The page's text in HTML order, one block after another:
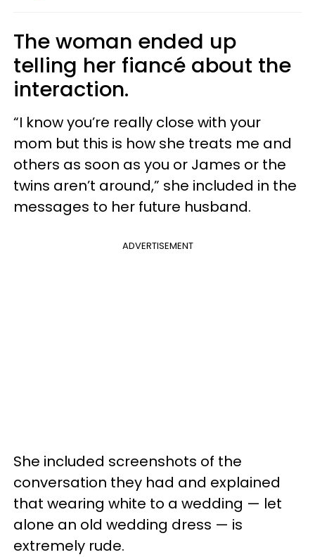
The woman ended up
telling her fiancé about the
interaction.
“I know you’re really close with your
mom but this is how she treats me and
others as soon as you or James or the
twins aren’t around,” she included in the
messages to her future husband.
ADVERTISEMENT
She included screenshots of the
conversation they had and explained
that wearing white to a wedding — let
alone an old wedding dress — is
extremely rude.